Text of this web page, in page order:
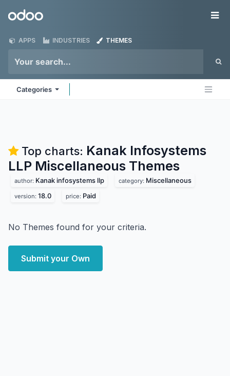
Odoo
APPS INDUSTRIES THEMES
Categories
Top charts: Kanak Infosystems
LLP Miscellaneous Themes
author: Kanak infosystems llp category: Miscellaneous
version: 18.0 price: Paid
No Themes found for your criteria.
Submit your Own